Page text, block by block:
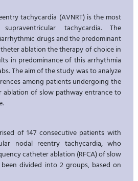
tachycardia (AVNRT) is the most
tachycardia. The
drugs and the predominant
ablation the therapy of choice in
in predominance of this arrhythmia
The aim of the study was to analyze
among patients undergoing the
ablation of slow pathway entrance to
of 147 consecutive patients with
nodal reentry tachycardia, who
catheter ablation (RFCA) of slow
divided into 2 groups, based on